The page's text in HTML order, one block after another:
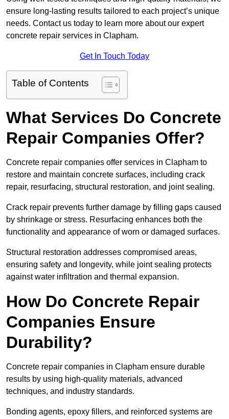
ensure long-lasting results tailored to each project’s unique
needs. Contact us today to learn more about our expert
concrete repair services in Clapham.
Get In Touch Today
Table of Contents
What Services Do Concrete
Repair Companies Offer?
Concrete repair companies offer services in Clapham to
restore and maintain concrete surfaces, including crack
repair, resurfacing, structural restoration, and joint sealing.
Crack repair prevents further damage by filling gaps caused
by shrinkage or stress. Resurfacing enhances both the
functionality and appearance of worn or damaged surfaces.
Structural restoration addresses compromised areas,
ensuring safety and longevity, while joint sealing protects
against water infiltration and thermal expansion.
How Do Concrete Repair
Companies Ensure
Durability?
Concrete repair companies in Clapham ensure durable
results by using high-quality materials, advanced
techniques, and industry standards.
Bonding agents, epoxy fillers, and reinforced systems are